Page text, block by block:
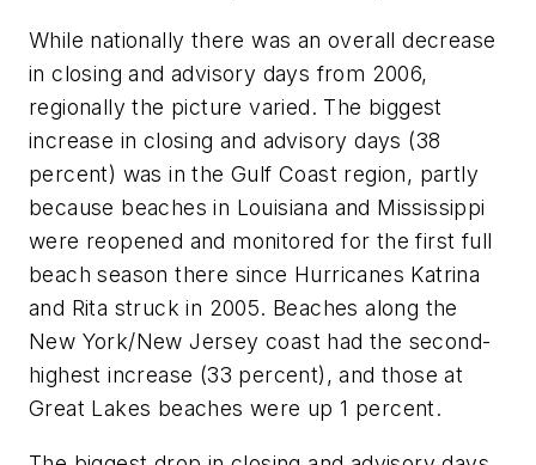
While nationally there was an overall decrease
in closing and advisory days from 2006,
regionally the picture varied. The biggest
increase in closing and advisory days (38
percent) was in the Gulf Coast region, partly
because beaches in Louisiana and Mississippi
were reopened and monitored for the first full
beach season there since Hurricanes Katrina
and Rita struck in 2005. Beaches along the
New York/New Jersey coast had the second-
highest increase (33 percent), and those at
Great Lakes beaches were up 1 percent.